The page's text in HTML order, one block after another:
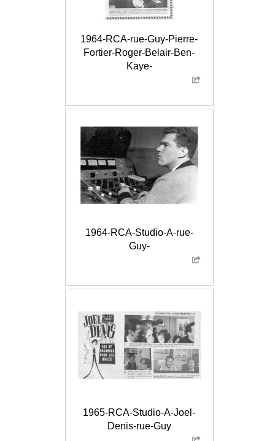
1964-RCA-rue-Guy-Pierre-
Fortier-Roger-Belair-Ben-
Kaye-
1964-RCA-Studio-A-rue-
Guy-
1965-RCA-Studio-A-Joel-
Denis-rue-Guy